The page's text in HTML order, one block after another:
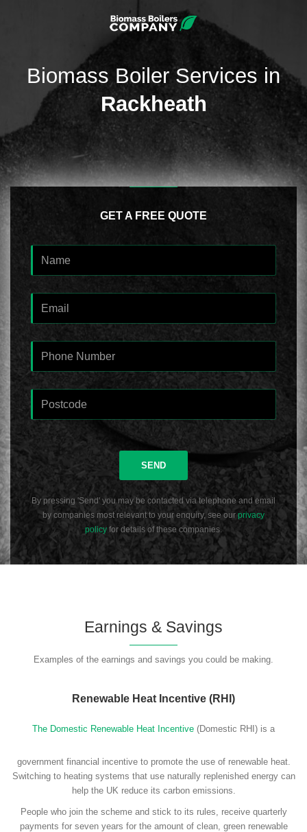
Biomass Boiler Services in
Rackheath
GET A FREE QUOTE
SEND
By pressing 'Send' you may be contacted via telephone and email
by companies most relevant to your enquiry, see ourprivacy
policy for details of these companies.
Earnings & Savings
Examples of the earnings and savings you could be making.
Renewable Heat Incentive (RHI)
The Domestic Renewable Heat Incentive (Domestic RHI) is a
government financial incentive to promote the use of renewable heat.
Switching to heating systems that use naturally replenished energy can
help the UK reduce its carbon emissions.
People who join the scheme and stick to its rules, receive quarterly
payments for seven years for the amount of clean, green renewable